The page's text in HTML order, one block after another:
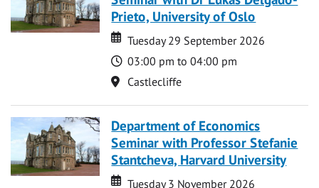
Prieto, University of Oslo
Date
Date
Tuesday 29 September 2026
Time
03:00 pm to 04:00 pm
Location
Castlecliffe
Department of Economics
Seminar with Professor Stefanie
Stantcheva, Harvard University
Date
Date
Tuesday 3 November 2026